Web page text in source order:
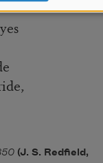
(J. S. Redfield,